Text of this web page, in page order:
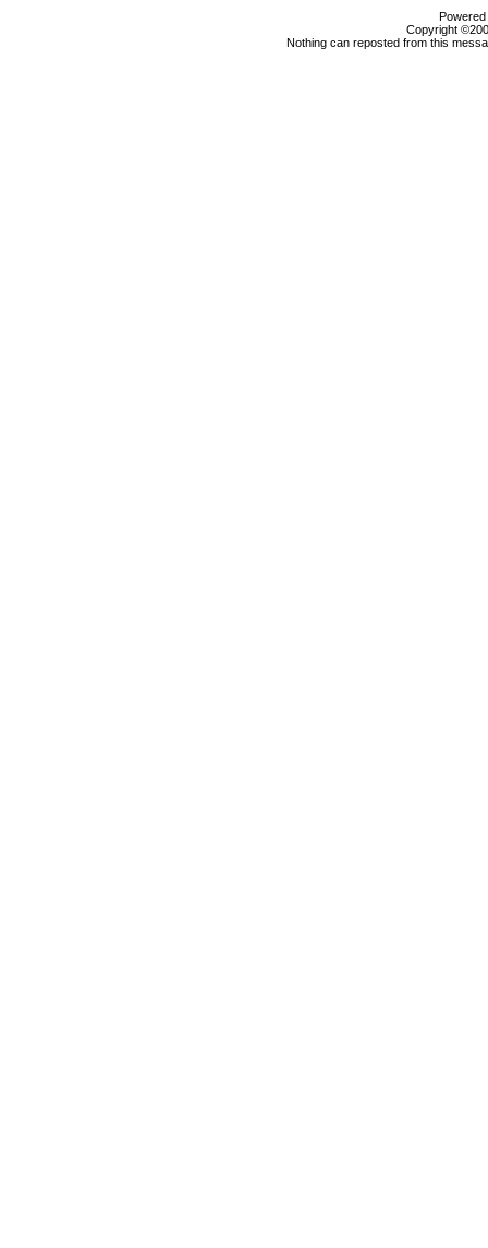
Copyright
Nothing can reposted from this